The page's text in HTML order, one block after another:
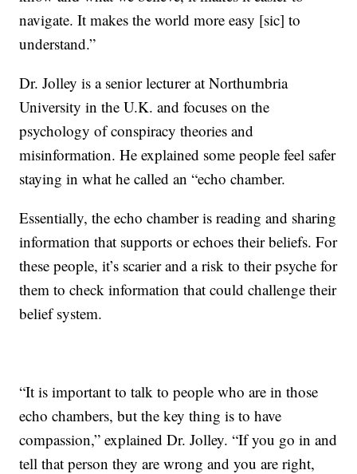
navigate. It makes the world more easy [sic] to
understand.”
Dr. Jolley is a senior lecturer at Northumbria
University in the U.K. and focuses on the
psychology of conspiracy theories and
misinformation. He explained some people feel safer
staying in what he called an “echo chamber.
Essentially, the echo chamber is reading and sharing
information that supports or echoes their beliefs. For
these people, it’s scarier and a risk to their psyche for
them to check information that could challenge their
belief system.
“It is important to talk to people who are in those
echo chambers, but the key thing is to have
compassion,” explained Dr. Jolley. “If you go in and
tell that person they are wrong and you are right,